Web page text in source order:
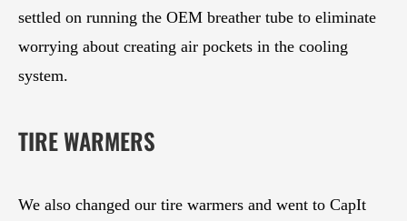
settled on running the OEM breather tube to eliminate
worrying about creating air pockets in the cooling
system.
TIRE WARMERS
We also changed our tire warmers and went to CapIt